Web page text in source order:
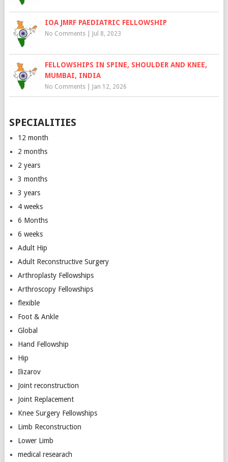
IOA JMRF PAEDIATRIC FELLOWSHIP
No Comments| Jul 8, 2023
FELLOWSHIPS IN SPINE, SHOULDER AND KNEE,
MUMBAI, INDIA
No Comments| Jan 12, 2026
SPECIALITIES
12 month
2 months
2 years
3 months
3 years
4 weeks
6 Months
6 weeks
Adult Hip
Adult Reconstructive Surgery
Arthroplasty Fellowships
Arthroscopy Fellowships
flexible
Foot & Ankle
Global
Hand Fellowship
Hip
Ilizarov
Joint reconstruction
Joint Replacement
Knee Surgery Fellowships
Limb Reconstruction
Lower Limb
medical researach